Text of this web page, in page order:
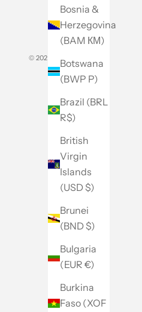
Bosnia &
Herzegovina
(BAM КМ)
Botswana
(BWP P)
Brazil (BRL
R$)
British
Virgin
Islands
(USD $)
Brunei
(BND $)
Bulgaria
(EUR €)
Burkina
Faso (XOF
© 2026 - Club Monaco